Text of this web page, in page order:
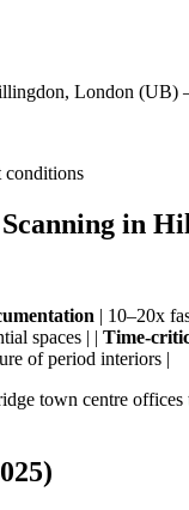
London
in
| 10–20x
spaces | | Time-
of period interiors |
town centre offices